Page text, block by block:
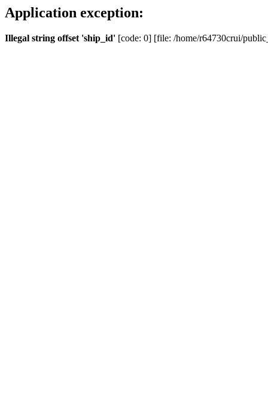
Application exception:
Illegal string offset 'ship_id' [code: 0] [file: /home/r64730crui/